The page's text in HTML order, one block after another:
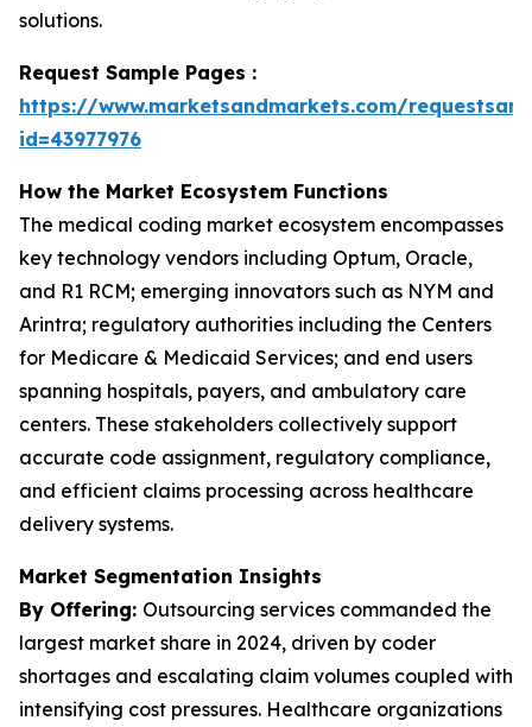
solutions.
Request Sample Pages :
https://www.marketsandmarkets.com/
id=43977976
How the Market Ecosystem Functions
The medical coding market ecosystem encompasses
key technology vendors including Optum, Oracle,
and R1 RCM; emerging innovators such as NYM and
Arintra; regulatory authorities including the Centers
for Medicare & Medicaid Services; and end users
spanning hospitals, payers, and ambulatory care
centers. These stakeholders collectively support
accurate code assignment, regulatory compliance,
and efficient claims processing across healthcare
delivery systems.
Market Segmentation Insights
By Offering: Outsourcing services commanded the
largest market share in 2024, driven by coder
shortages and escalating claim volumes coupled with
intensifying cost pressures. Healthcare organizations